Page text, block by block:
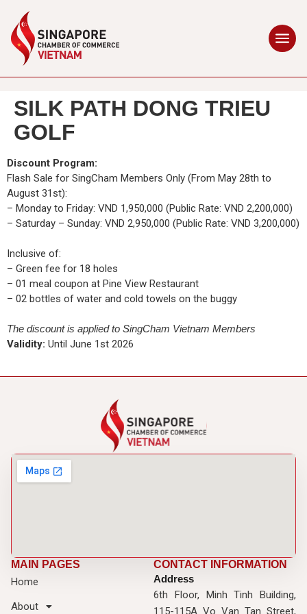
SILK PATH DONG TRIEU
GOLF
Discount Program:
Flash Sale for SingCham Members Only (From May 28th to
August 31st):
– Monday to Friday: VND 1,950,000 (Public Rate: VND 2,200,000)
– Saturday – Sunday: VND 2,950,000 (Public Rate: VND 3,200,000)
Inclusive of:
– Green fee for 18 holes
– 01 meal coupon at Pine View Restaurant
– 02 bottles of water and cold towels on the buggy
The discount is applied to SingCham Vietnam Members
Validity: Until June 1st 2026
MAIN PAGES
Home
About
CONTACT INFORMATION
Address
6th Floor, Minh Tinh Building,
115-115A Vo Van Tan Street,